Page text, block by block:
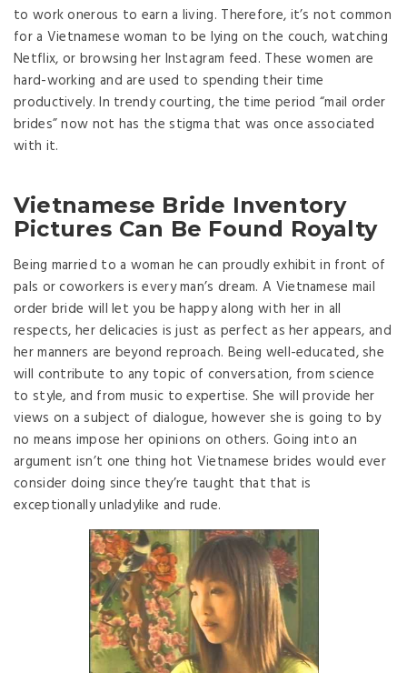
to work onerous to earn a living. Therefore, it’s not common
for a Vietnamese woman to be lying on the couch, watching
Netflix, or browsing her Instagram feed. These women are
hard-working and are used to spending their time
productively. In trendy courting, the time period “mail order
brides” now not has the stigma that was once associated
with it.
Vietnamese Bride Inventory
Pictures Can Be Found Royalty
Being married to a woman he can proudly exhibit in front of
pals or coworkers is every man’s dream. A Vietnamese mail
order bride will let you be happy along with her in all
respects, her delicacies is just as perfect as her appears, and
her manners are beyond reproach. Being well-educated, she
will contribute to any topic of conversation, from science
to style, and from music to expertise. She will provide her
views on a subject of dialogue, however she is going to by
no means impose her opinions on others. Going into an
argument isn’t one thing hot Vietnamese brides would ever
consider doing since they’re taught that that is
exceptionally unladylike and rude.